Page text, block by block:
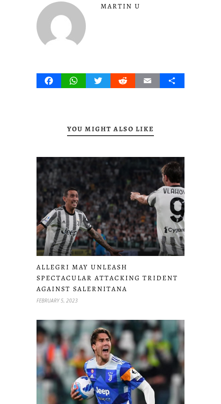
MARTIN U
FacebookWhatsAppTwitterRedditEmail Share
YOU MIGHT ALSO LIKE
ALLEGRI MAY UNLEASH
SPECTACULAR ATTACKING TRIDENT
AGAINST SALERNITANA
FEBRUARY 5, 2023